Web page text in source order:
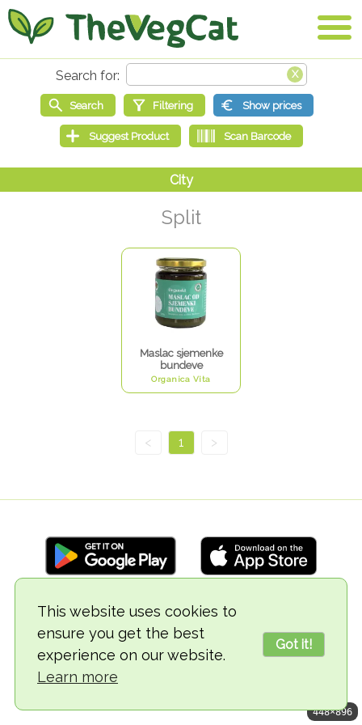
This website uses cookies to
ensure you get the best
experience on our website.
Learn more
Got it!
Split
Maslac sjemenke
bundeve
Organica Vita
< 1 >
© 2018-2026 TheVegCat